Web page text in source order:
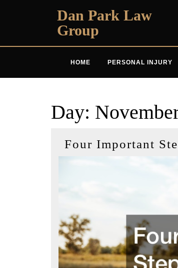
Dan Park Law
Group
HOME PERSONAL INJURY
Day:
Four Important